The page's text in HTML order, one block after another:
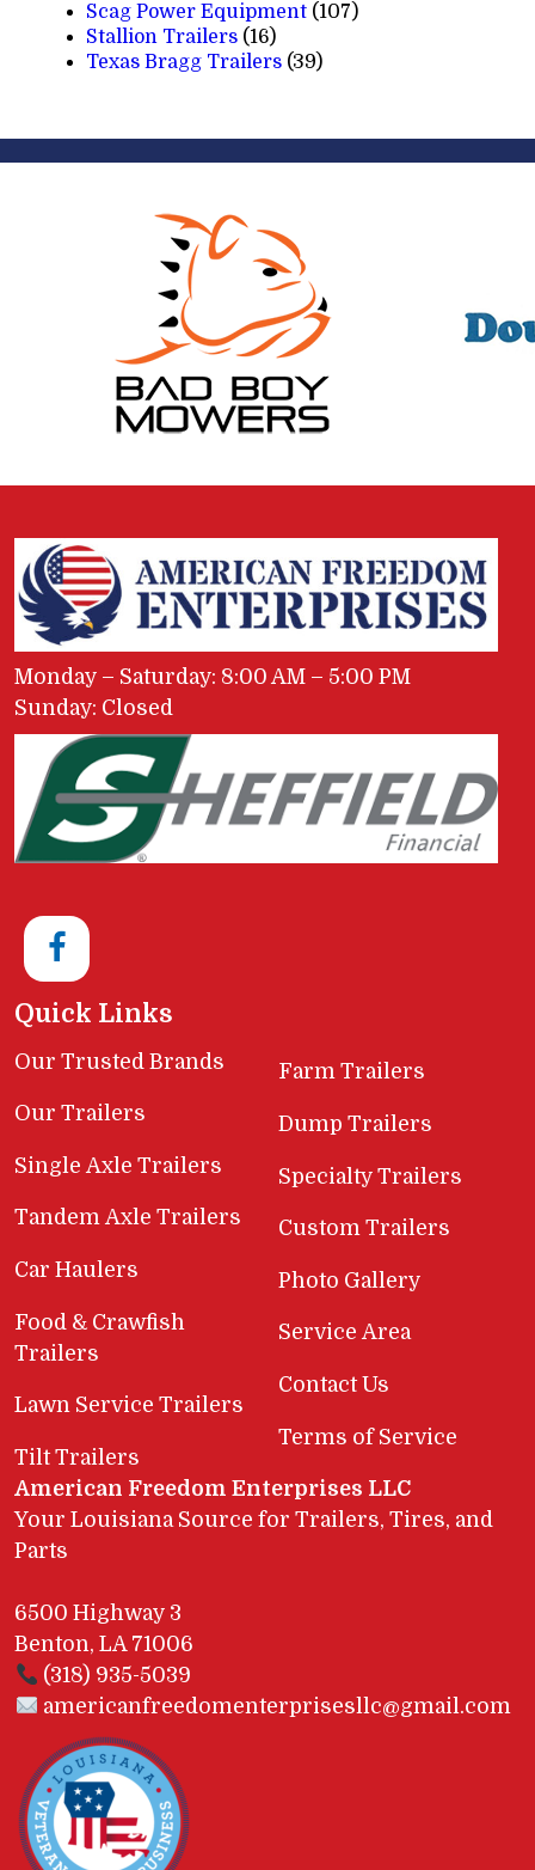
Scag Power Equipment (107)
Stallion Trailers (16)
Texas Bragg Trailers (39)
Monday – Saturday: 8:00 AM – 5:00 PM
Sunday: Closed
Quick Links
Our Trusted Brands
Our Trailers
Single Axle Trailers
Tandem Axle Trailers
Car Haulers
Food & Crawfish
Trailers
Lawn Service Trailers
Tilt Trailers
Farm Trailers
Dump Trailers
Specialty Trailers
Custom Trailers
Photo Gallery
Service Area
Contact Us
Terms of Service
American Freedom Enterprises LLC
Your Louisiana Source for Trailers, Tires, and
Parts
6500 Highway 3
Benton, LA 71006
(318) 935-5039
americanfreedomenterprisesllc@gmail.com